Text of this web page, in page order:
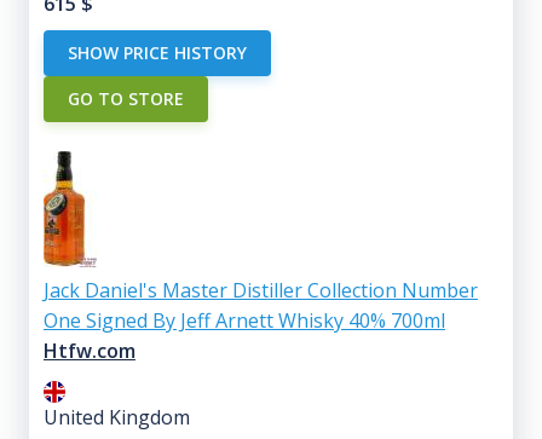
SHOW PRICE HISTORY
GO TO STORE
Jack Daniel's Master Distiller Collection Number
One Signed By Jeff Arnett Whisky 40% 700ml
Htfw.com
United Kingdom